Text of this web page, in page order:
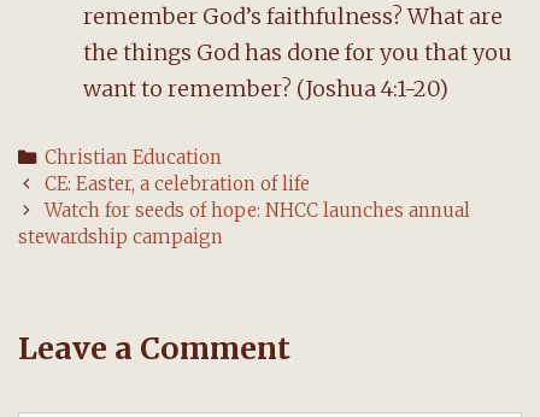
remember God’s faithfulness? What are
the things God has done for you that you
want to remember? (Joshua 4:1-20)
Categories
Christian Education
Post
navigation
CE: Easter, a celebration of life
Watch for seeds of hope: NHCC launches annual
stewardship campaign
Leave a Comment